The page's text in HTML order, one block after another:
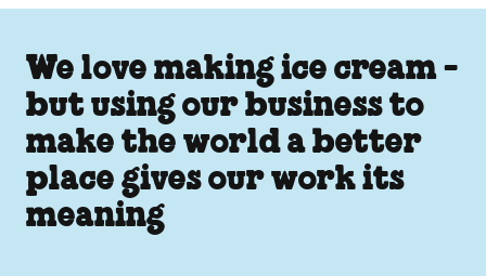
We love making ice cream -
but using our business to
make the world a better
place gives our work its
meaning